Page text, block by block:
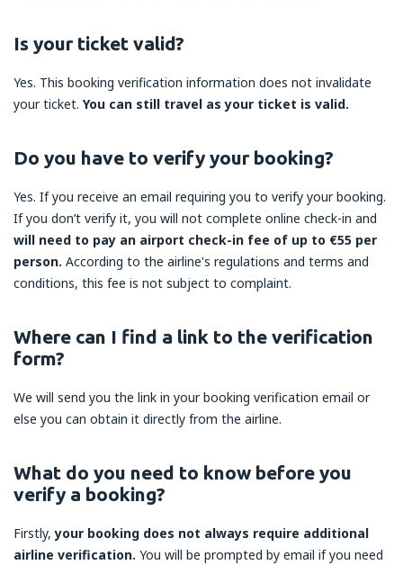
Is your ticket valid?
Yes. This booking verification information does not invalidate
your ticket. You can still travel as your ticket is valid.
Do you have to verify your booking?
Yes. If you receive an email requiring you to verify your booking.
If you don’t verify it, you will not complete online check-in and
will need to pay an airport check-in fee of up to €55 per
person. According to the airline's regulations and terms and
conditions, this fee is not subject to complaint.
Where can I find a link to the verification
form?
We will send you the link in your booking verification email or
else you can obtain it directly from the airline.
What do you need to know before you
verify a booking?
Firstly,your booking does not always require additional
airline verification. You will be prompted by email if you need